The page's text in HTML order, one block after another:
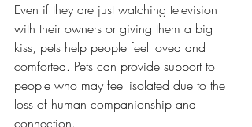
Even if they are just watching television
with their owners or giving them a big
kiss, pets help people feel loved and
comforted. Pets can provide support to
people who may feel isolated due to the
loss of human companionship and
connection.